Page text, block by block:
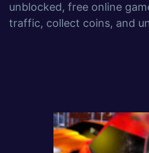
unblocked, free online
traffic, collect coins, and